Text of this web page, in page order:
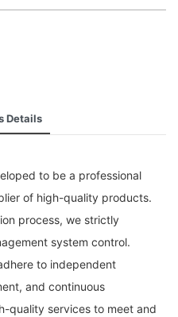
Details
to be a professional
of high-quality products.
process, we strictly
system control.
to independent
and continuous
quality services to meet and